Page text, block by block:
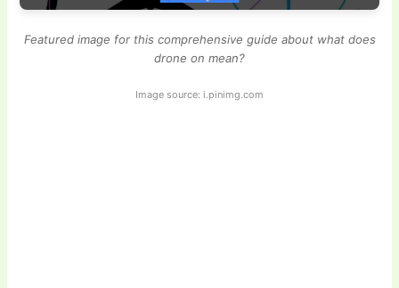
Featured image for this comprehensive guide about what does
drone on mean?
Image source: i.pinimg.com